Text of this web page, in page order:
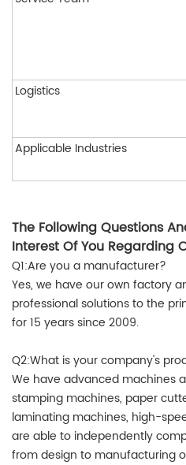
Logistics
Applicable Industries
The Following Questions
Interest Of You Regarding
Q1:Are you a manufacturer?
Yes, we have our own factory
professional solutions to the
for 15 years since 2009.
Q2:What is your company's
We have advanced machines
stamping machines, paper
laminating machines, high-
are able to independently
from design to manufacturing